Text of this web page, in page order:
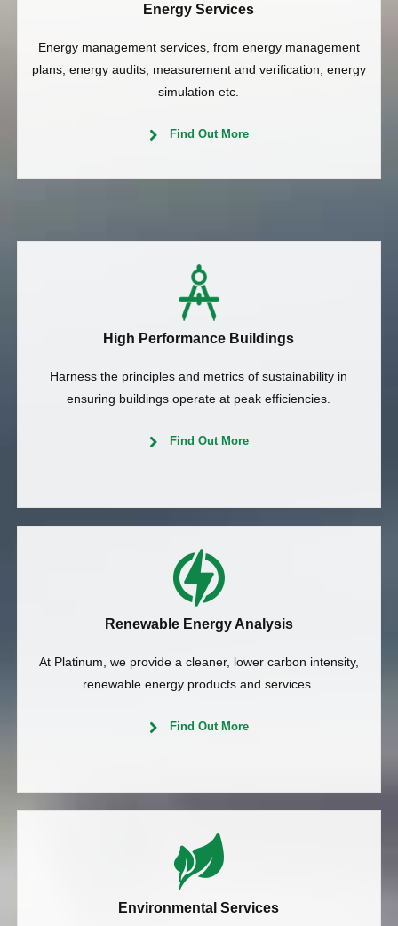
Energy Services
Energy management services, from energy management
plans, energy audits, measurement and verification, energy
simulation etc.
Find Out More
High Performance Buildings
Harness the principles and metrics of sustainability in
ensuring buildings operate at peak efficiencies.
Find Out More
Renewable Energy Analysis
At Platinum, we provide a cleaner, lower carbon intensity,
renewable energy products and services.
Find Out More
Environmental Services